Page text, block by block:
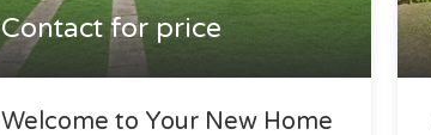
Contact for price
Welcome to Your New Home